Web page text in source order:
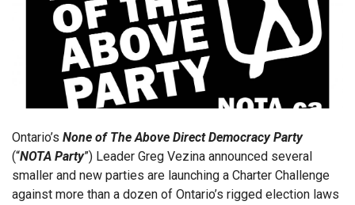
Ontario’s None of The Above Direct Democracy Party
(“NOTA Party”) Leader Greg Vezina announced several
smaller and new parties are launching a Charter Challenge
against more than a dozen of Ontario’s rigged election laws